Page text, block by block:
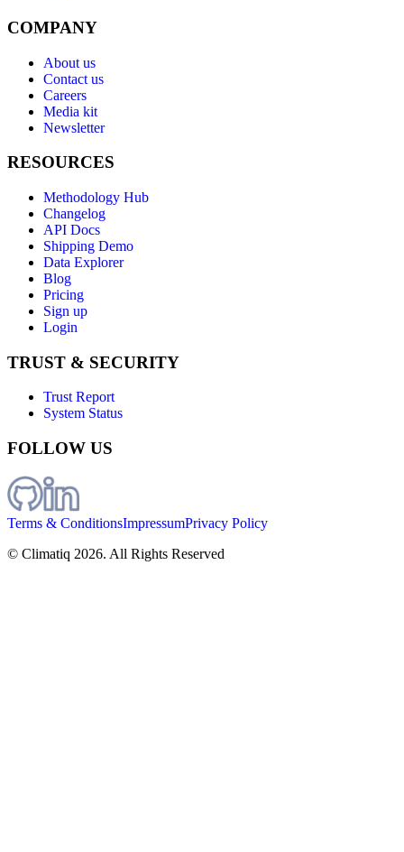
COMPANY
About us
Contact us
Careers
Media kit
Newsletter
RESOURCES
Methodology Hub
Changelog
API Docs
Shipping Demo
Data Explorer
Blog
Pricing
Sign up
Login
TRUST & SECURITY
Trust Report
System Status
FOLLOW US
Terms & ConditionsImpressumPrivacy Policy
© Climatiq 2026. All Rights Reserved